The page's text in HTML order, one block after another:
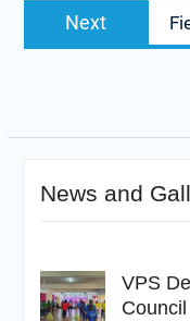
Next
News and
VPS